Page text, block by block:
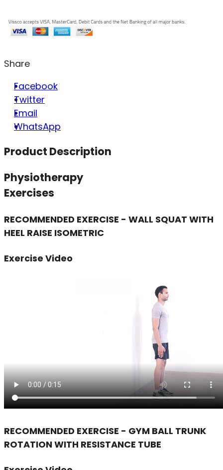
Share
Facebook
Twitter
Email
WhatsApp
Product Description
Physiotherapy
Exercises
RECOMMENDED EXERCISE - WALL SQUAT WITH
HEEL RAISE ISOMETRIC
Exercise Video
RECOMMENDED EXERCISE - GYM BALL TRUNK
ROTATION WITH RESISTANCE TUBE